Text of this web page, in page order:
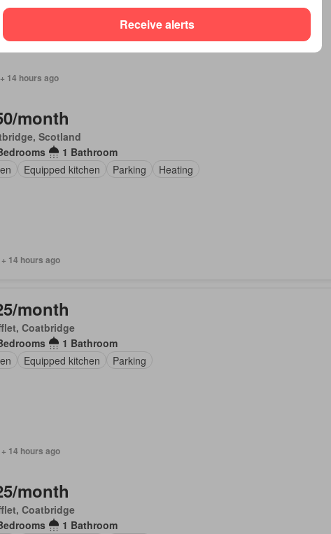
14 hours ago
month
Scotland
1 Bathroom
Equipped kitchen Parking Heating
14 hours ago
month
Coatbridge
1 Bathroom
Equipped kitchen Parking
14 hours ago
month
Coatbridge
1 Bathroom
Receive alerts